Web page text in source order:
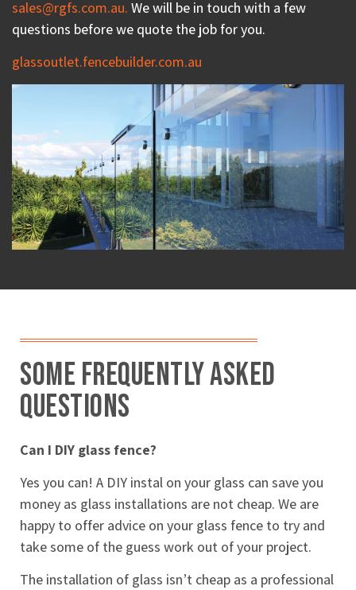
sales@rgfs.com.au. We will be in touch with a few
questions before we quote the job for you.
glassoutlet.fencebuilder.com.au
Some Frequently Asked
Questions
Can I DIY glass fence?
Yes you can! A DIY instal on your glass can save you
money as glass installations are not cheap. We are
happy to offer advice on your glass fence to try and
take some of the guess work out of your project.
The installation of glass isn’t cheap as a professional